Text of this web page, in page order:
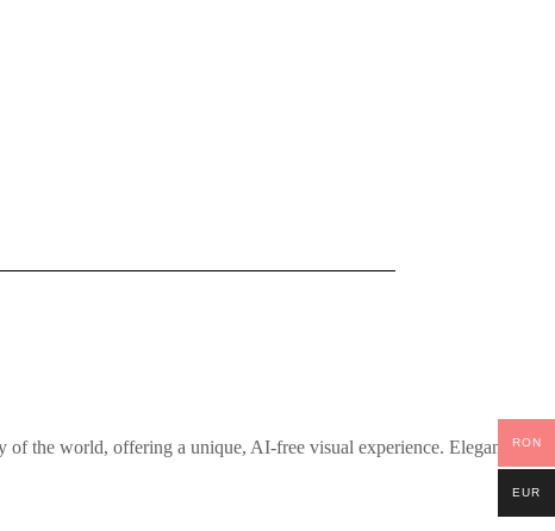
of the world, offering a unique, AI-free visual experience. ElegantlyRON
EUR